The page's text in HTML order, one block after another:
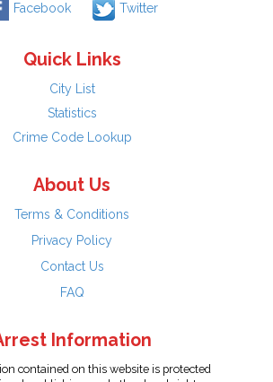
Facebook Twitter
Quick Links
City List
Statistics
Crime Code Lookup
About Us
Terms & Conditions
Privacy Policy
Contact Us
FAQ
Information
contained on this website is protected